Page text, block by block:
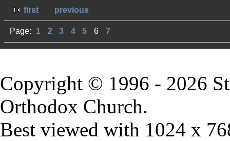
first previous
Page: 1 2 3 4 5 6 7
Copyright © 1996 - 2026
Orthodox Church.
Best viewed with 1024 x